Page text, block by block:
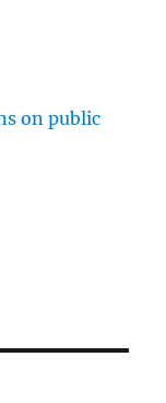
on public